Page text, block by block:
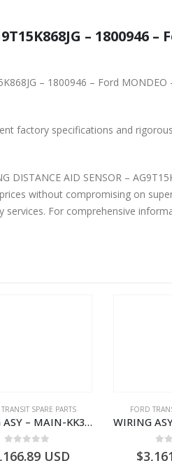
factory specifications and
SENSOR – AG9T15K868JG –
services. For comprehensive
SPARE PARTS
WIRING ASY – MAIN-KK3T14401CDMC-2396243- FORD -TRANSIT V363E MCA–KK3T14401CDMB
USD
FORD
$